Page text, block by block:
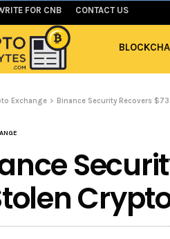
FOR CNB CONTACT US
Exchange Binance Security Recovers